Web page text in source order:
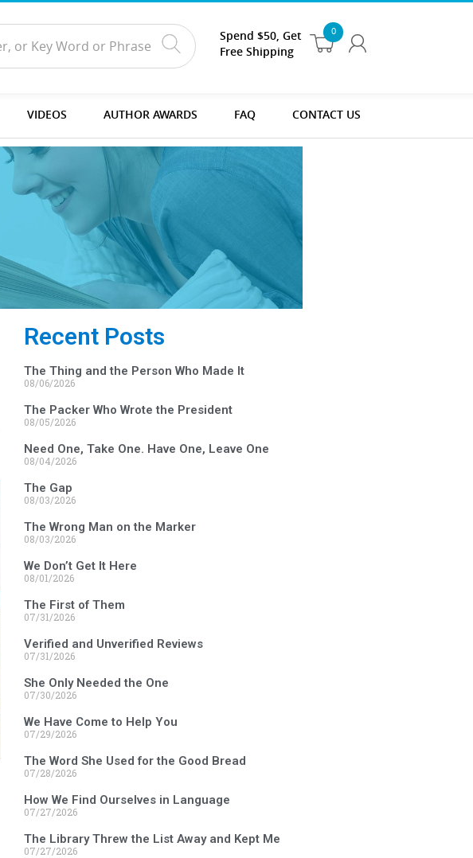
0
Spend $50, Get
Free Shipping
VIDEOS AUTHOR AWARDS FAQ CONTACT US
Recent Posts
The Thing and the Person Who Made It
08/06/2026
The Packer Who Wrote the President
08/05/2026
Need One, Take One. Have One, Leave One
08/04/2026
The Gap
08/03/2026
The Wrong Man on the Marker
08/03/2026
We Don’t Get It Here
08/01/2026
The First of Them
07/31/2026
Verified and Unverified Reviews
07/31/2026
She Only Needed the One
07/30/2026
We Have Come to Help You
07/29/2026
The Word She Used for the Good Bread
07/28/2026
How We Find Ourselves in Language
07/27/2026
The Library Threw the List Away and Kept Me
07/27/2026